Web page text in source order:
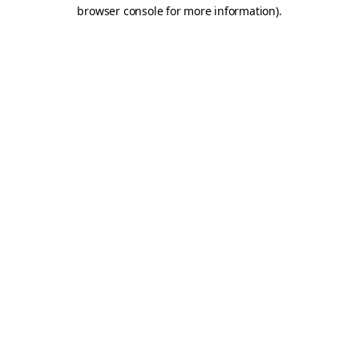
browser console for more information).